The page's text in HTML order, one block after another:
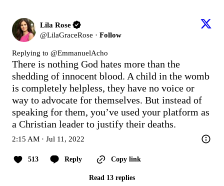
Lila Rose
@LilaGraceRose · Follow
Replying to @EmmanuelAcho
There is nothing God hates more than the
shedding of innocent blood. A child in the womb
is completely helpless, they have no voice or
way to advocate for themselves. But instead of
speaking for them, you’ve used your platform as
a Christian leader to justify their deaths.
2:15 AM · Jul 11, 2022
513 Reply Copy link
Read 13 replies